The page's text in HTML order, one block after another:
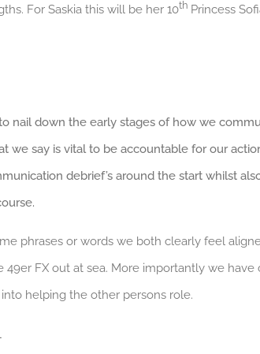
For Saskia this will be her 10th Princess
nail down the early stages of how we
we say is vital to be accountable for our
debrief’s around the start whilst
phrases or words we both clearly feel
FX out at sea. More importantly we have
helping the other persons role.